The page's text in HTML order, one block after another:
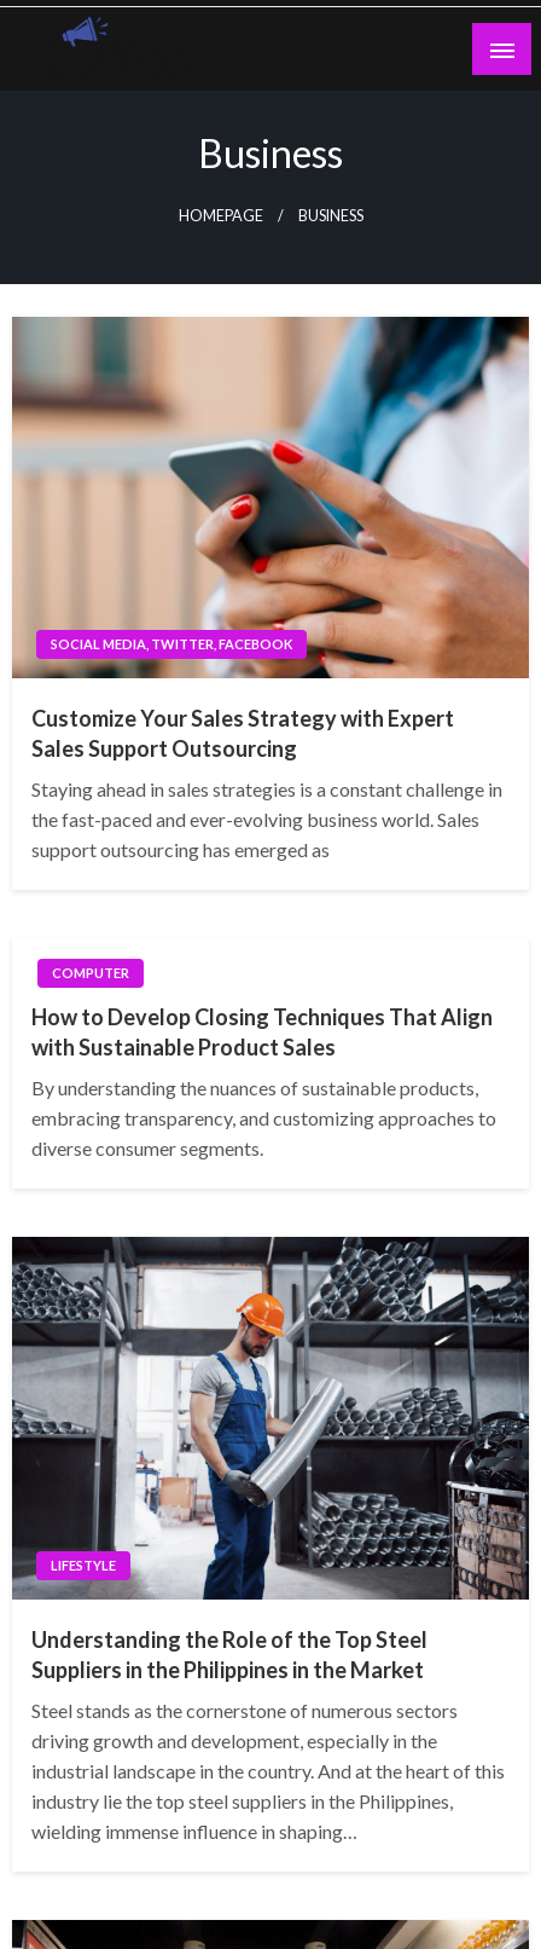
Skip
Business
HOMEPAGE BUSINESS
SOCIAL MEDIA, TWITTER, FACEBOOK
Customize Your Sales Strategy with Expert
Sales Support Outsourcing
Staying ahead in sales strategies is a constant challenge in
the fast-paced and ever-evolving business world. Sales
support outsourcing has emerged as
COMPUTER
How to Develop Closing Techniques That Align
with Sustainable Product Sales
By understanding the nuances of sustainable products,
embracing transparency, and customizing approaches to
diverse consumer segments.
LIFESTYLE
Understanding the Role of the Top Steel
Suppliers in the Philippines in the Market
Steel stands as the cornerstone of numerous sectors
driving growth and development, especially in the
industrial landscape in the country. And at the heart of this
industry lie the top steel suppliers in the Philippines,
wielding immense influence in shaping…